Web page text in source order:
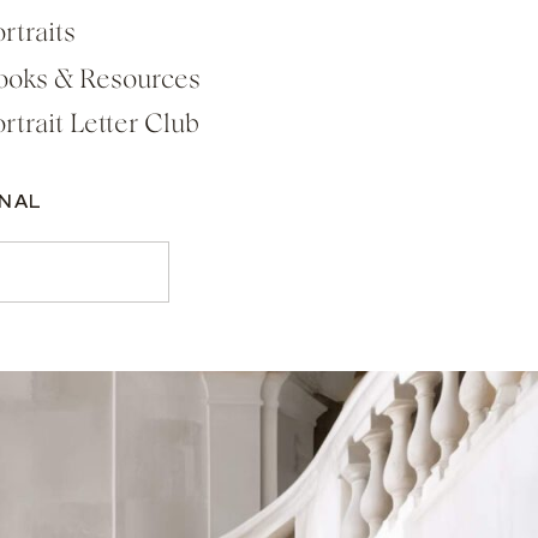
& Resources
Letter Club